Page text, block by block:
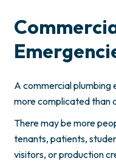
A commercial plumbing
more complicated than
There may be more
tenants, patients,
visitors, or production